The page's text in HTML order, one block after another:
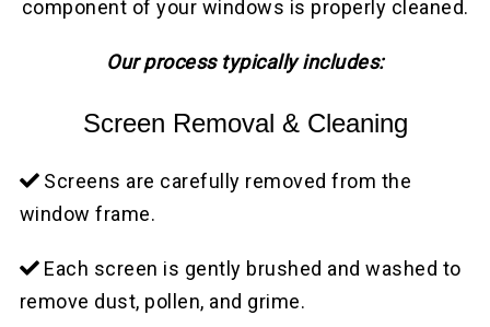
component of your windows is properly cleaned.
Our process typically includes:
Screen Removal & Cleaning
Screens are carefully removed from the
window frame.
Each screen is gently brushed and washed to
remove dust, pollen, and grime.